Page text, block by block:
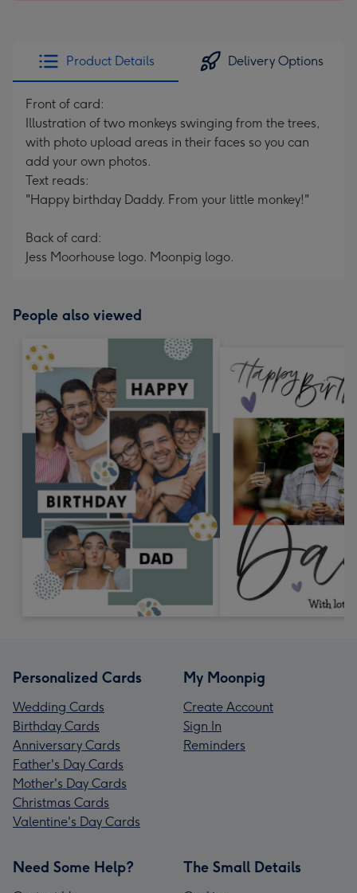
Product Details Delivery Options
Front of card:
Illustration of two monkeys swinging from the trees,
with photo upload areas in their faces so you can
add your own photos.
Text reads:
"Happy birthday Daddy. From your little monkey!"
Back of card:
Jess Moorhouse logo. Moonpig logo.
People also viewed
Personalized Cards
Wedding Cards
Birthday Cards
Anniversary Cards
Father's Day Cards
Mother's Day Cards
Christmas Cards
Valentine's Day Cards
My Moonpig
Create Account
Sign In
Reminders
Need Some Help? The Small Details